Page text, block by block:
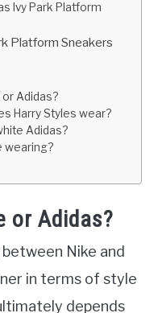
Ivy Park Platform
Platform Sneakers
Adidas?
Harry Styles wear?
Adidas?
wearing?
or Adidas?
Nike and
in terms of style
depends